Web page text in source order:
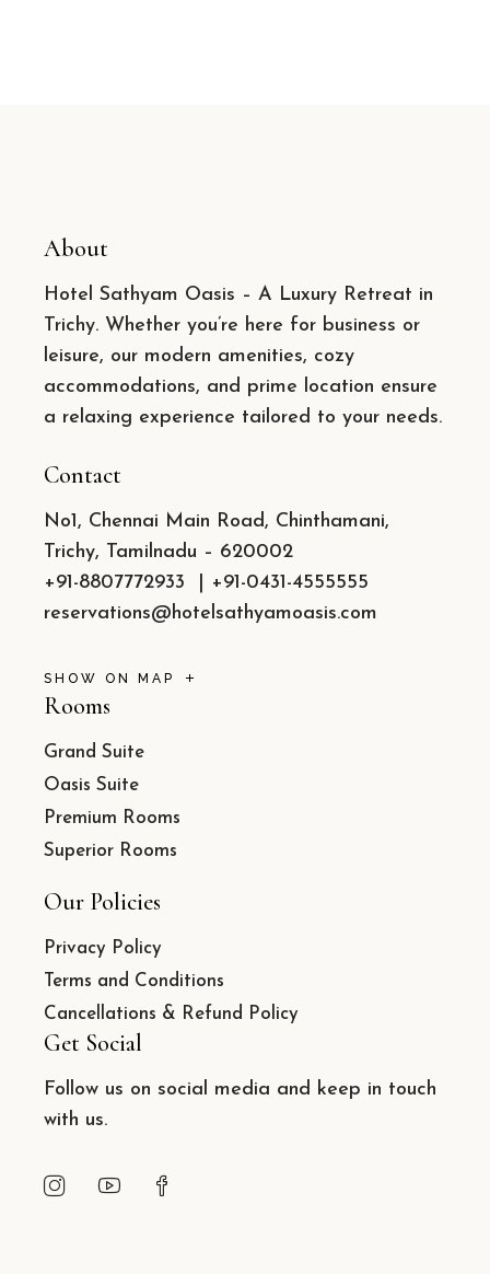
About
Hotel Sathyam Oasis – A Luxury Retreat in
Trichy. Whether you’re here for business or
leisure, our modern amenities, cozy
accommodations, and prime location ensure
a relaxing experience tailored to your needs.
Contact
No1, Chennai Main Road, Chinthamani,
Trichy, Tamilnadu – 620002
+91-8807772933
+91-0431-4555555
reservations@hotelsathyamoasis.com
SHOW ON MAP
Rooms
Grand Suite
Oasis Suite
Premium Rooms
Superior Rooms
Our Policies
Privacy Policy
Terms and Conditions
Cancellations & Refund Policy
Get Social
Follow us on social media and keep in touch
with us.